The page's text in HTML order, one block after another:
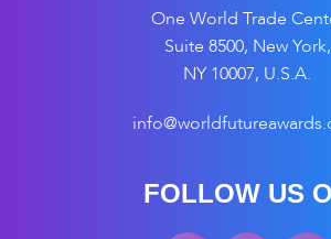
One World Trade
Suite 8500, New York,
NY 10007, U.S.A.
FOLLOW US